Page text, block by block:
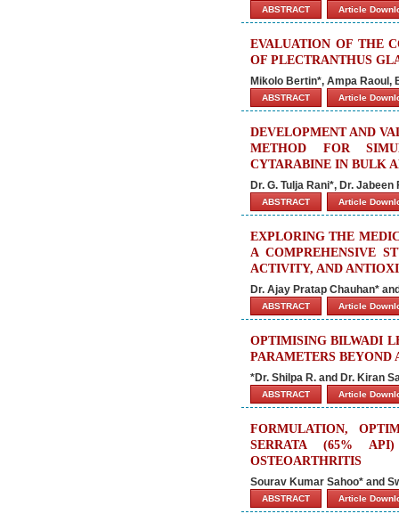
ABSTRACT Article
EVALUATION OF THE
OF PLECTRANTHUS
Mikolo Bertin*, Ampa Raoul,
ABSTRACT Article
DEVELOPMENT AND
METHOD FOR
CYTARABINE IN BULK
Dr. G. Tulja Rani*, Dr.
ABSTRACT Article
EXPLORING THE
A COMPREHENSIVE
ACTIVITY, AND
Dr. Ajay Pratap Chauhan*
ABSTRACT Article
OPTIMISING BILWADI
PARAMETERS BEYOND
*Dr. Shilpa R. and Dr. Kiran
ABSTRACT Article
FORMULATION,
SERRATA (65%
OSTEOARTHRITIS
Sourav Kumar Sahoo* and
ABSTRACT Article